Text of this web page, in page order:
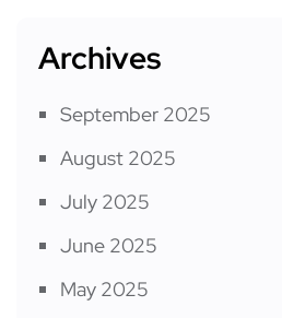
Archives
September 2025
August 2025
July 2025
June 2025
May 2025